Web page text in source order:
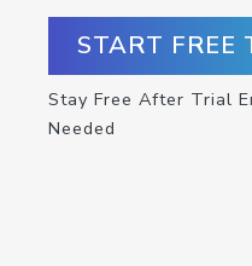
START FREE
Stay Free After Trial
Needed